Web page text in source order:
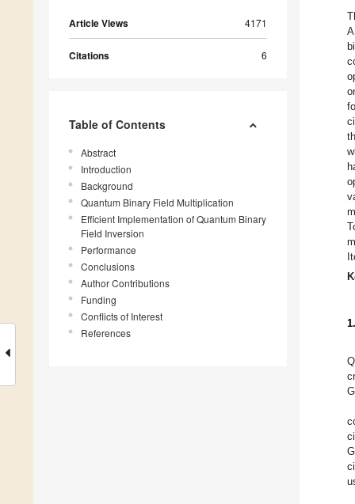
Article Views 4171
Citations 6
Table of Contents
Abstract
Introduction
Background
Quantum Binary Field Multiplication
Efficient Implementation of Quantum Binary
Field Inversion
Performance
Conclusions
Author Contributions
Funding
Conflicts of Interest
References